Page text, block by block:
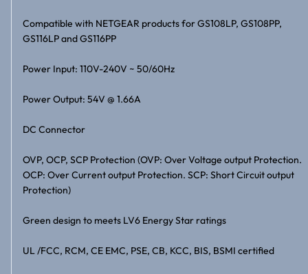
Compatible with NETGEAR products for GS108LP, GS108PP,
GS116LP and GS116PP
Power Input: 110V-240V ~ 50/60Hz
Power Output: 54V @ 1.66A
DC Connector
OVP, OCP, SCP Protection (OVP: Over Voltage output Protection.
OCP: Over Current output Protection. SCP: Short Circuit output
Protection)
Green design to meets LV6 Energy Star ratings
UL /FCC, RCM, CE EMC, PSE, CB, KCC, BIS, BSMI certified